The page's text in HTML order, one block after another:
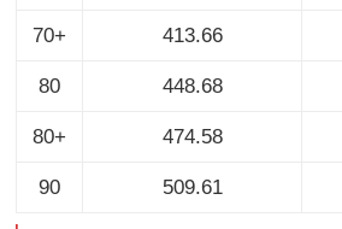
70+ 413.66
80 448.68
80+ 474.58
90 509.61